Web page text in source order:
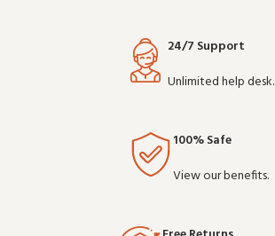
24/7 Support
Unlimited help desk.
100% Safe
View our benefits.